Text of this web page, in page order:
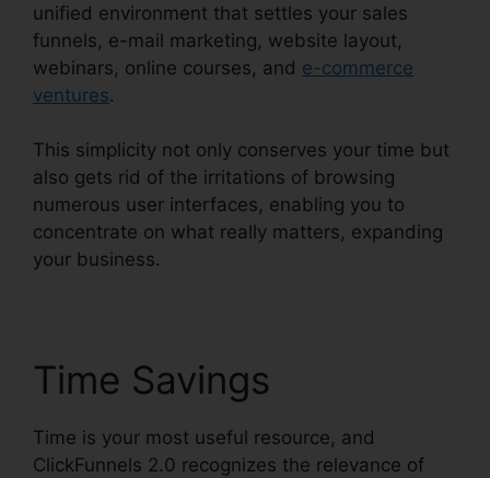
unified environment that settles your sales
funnels, e-mail marketing, website layout,
webinars, online courses, and e-commerce
ventures.
This simplicity not only conserves your time but
also gets rid of the irritations of browsing
numerous user interfaces, enabling you to
concentrate on what really matters, expanding
your business.
Time Savings
Time is your most useful resource, and
ClickFunnels 2.0 recognizes the relevance of